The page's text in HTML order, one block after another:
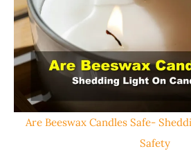
Are Beeswax Candles Safe-
Safety